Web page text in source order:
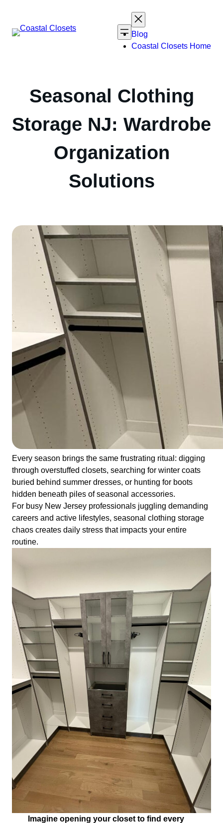
content
Blog
Coastal Closets Home
Seasonal Clothing
Storage NJ: Wardrobe
Organization
Solutions
Every season brings the same frustrating ritual: digging
through overstuffed closets, searching for winter coats
buried behind summer dresses, or hunting for boots
hidden beneath piles of seasonal accessories.
For busy New Jersey professionals juggling demanding
careers and active lifestyles, seasonal clothing storage
chaos creates daily stress that impacts your entire
routine.
Imagine opening your closet to find every